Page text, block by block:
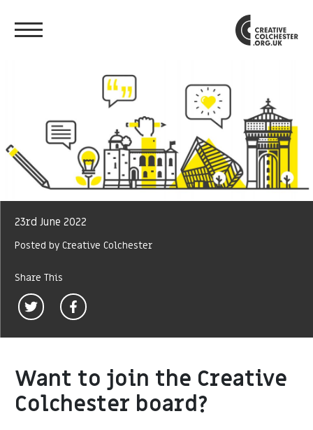
23rd June 2022
Posted by Creative Colchester
Share This
Want to join the Creative
Colchester board?